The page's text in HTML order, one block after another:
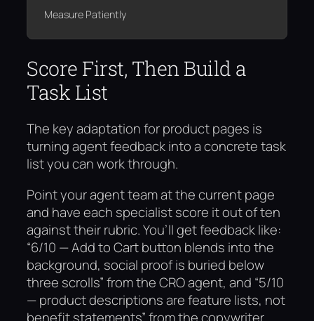
Measure Patiently
Score First, Then Build a
Task List
The key adaptation for product pages is
turning agent feedback into a concrete task
list you can work through.
Point your agent team at the current page
and have each specialist score it out of ten
against their rubric. You’ll get feedback like:
“6/10 — Add to Cart button blends into the
background, social proof is buried below
three scrolls” from the CRO agent, and “5/10
— product descriptions are feature lists, not